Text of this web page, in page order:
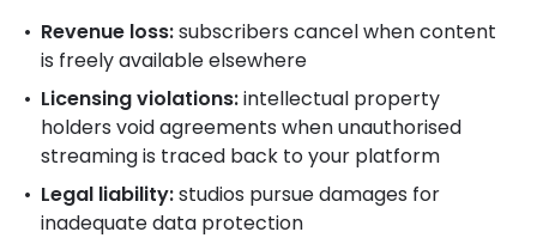
Revenue loss:subscribers cancel when content
is freely available elsewhere
Licensing violations:intellectual property
holders void agreements when unauthorised
streaming is traced back to your platform
Legal liability:studios pursue damages for
inadequate data protection